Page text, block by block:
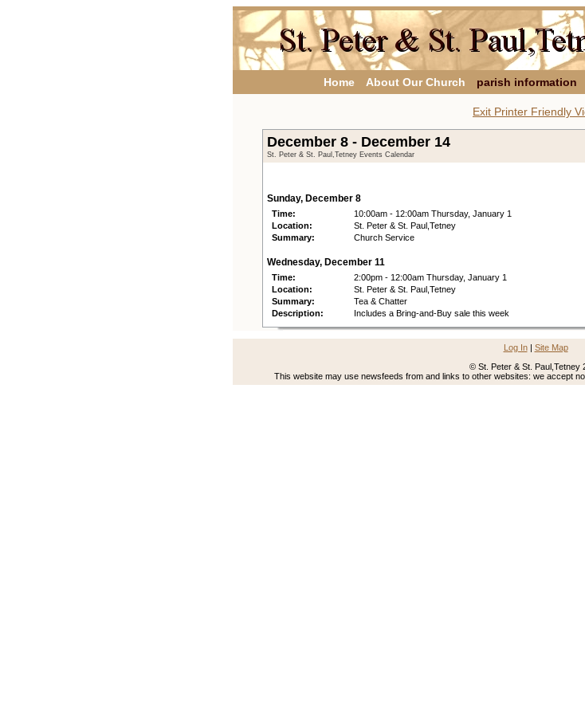
Home About Our Church parish information
Exit Printer Friendly
December 8 - December 14
St. Peter & St. Paul,Tetney Events Calendar
Sunday, December 8
Time:
10:00am - 12:00am Thursday, January 1
Location:
St. Peter & St. Paul,Tetney
Summary:
Church Service
Wednesday, December 11
Time:
2:00pm - 12:00am Thursday, January 1
Location:
St. Peter & St. Paul,Tetney
Summary:
Tea & Chatter
Description:
Includes a Bring-and-Buy sale this week
Log In| Site Map
© St. Peter & St. Paul,Tetney
This website may use newsfeeds from and links to other websites: we accept